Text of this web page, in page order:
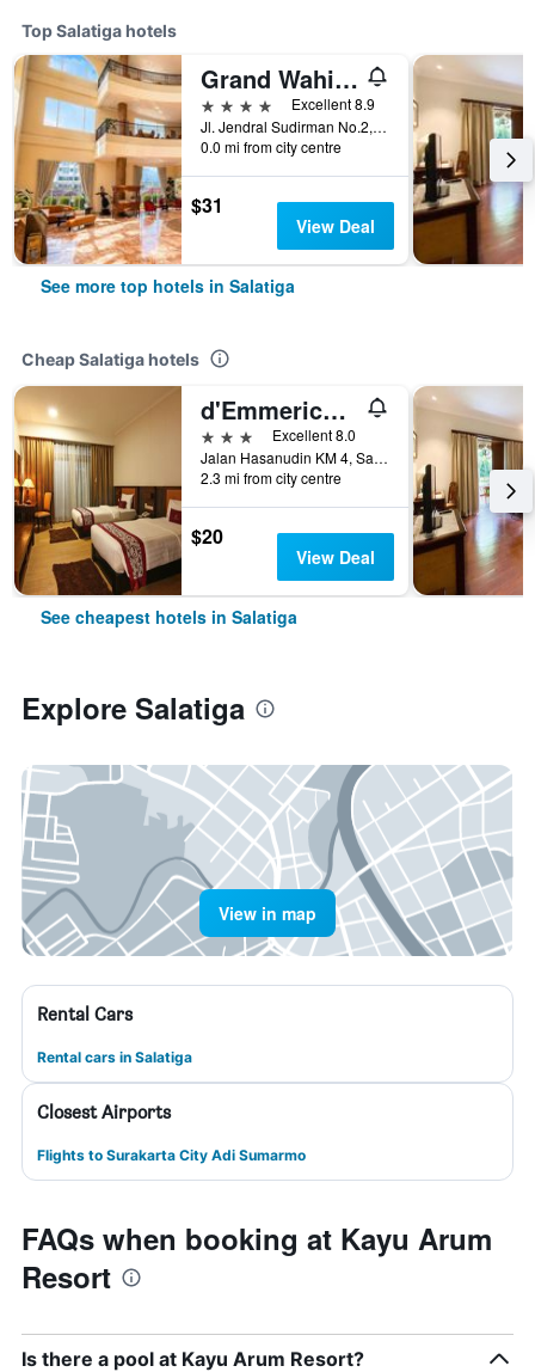
Top Salatiga hotels
Grand Wahid Hotel Salatiga
4 stars
Excellent 8.9
Jl. Jendral Sudirman No.2, Salatiga, Indonesia
0.0 mi from city centre
$31
View Deal
See more top hotels in Salatiga
Cheap Salatiga hotels
d'Emmerick Salib Putih Hotel Salatiga
3 stars
Excellent 8.0
Jalan Hasanudin KM 4, Salatiga, Salatiga, Indonesia
2.3 mi from city centre
$20
View Deal
See cheapest hotels in Salatiga
Explore Salatiga
View in map
Rental Cars
Rental cars in Salatiga
Closest Airports
Flights to Surakarta City Adi Sumarmo
FAQs when booking at Kayu Arum
Resort
Is there a pool at Kayu Arum Resort?